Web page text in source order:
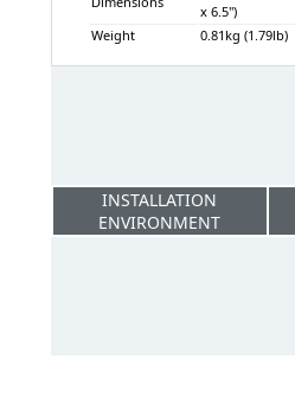
x 6.5")
Weight
0.81kg (1.79lb)
INSTALLATION
ENVIRONMENT